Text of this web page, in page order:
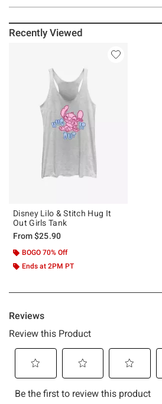
Recently Viewed
Disney Lilo & Stitch Hug It
Out Girls Tank
From$25.90
BOGO 70% Off
Ends at 2PM PT